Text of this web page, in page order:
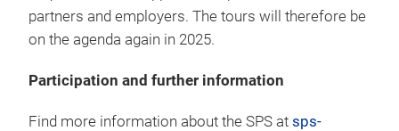
partners and employers. The tours will therefore be
on the agenda again in 2025.
Participation and further information
Find more information about the SPS at sps-